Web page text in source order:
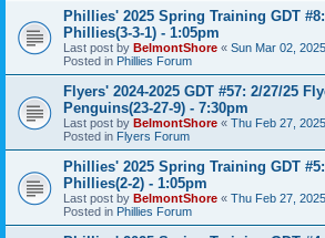
Phillies' 2025 Spring Training GDT
Phillies(3-3-1) - 1:05pm
Last post by BelmontShore « Sun Mar 02,
Posted in Phillies Forum
Flyers' 2024-2025 GDT #57: 2/27/25
Penguins(23-27-9) - 7:30pm
Last post by BelmontShore « Thu Feb 27,
Posted in Flyers Forum
Phillies' 2025 Spring Training GDT #5:
Phillies(2-2) - 1:05pm
Last post by BelmontShore « Thu Feb 27,
Posted in Phillies Forum